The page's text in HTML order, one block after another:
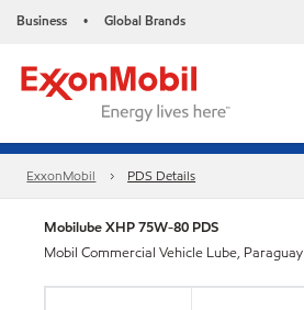
Business • Global Brands
ExxonMobil PDS Details
Mobilube XHP 75W-80 PDS
Mobil Commercial Vehicle Lube, Paraguay